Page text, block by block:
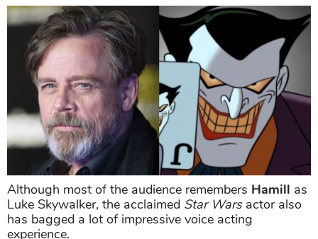
Although most of the audience remembers Hamill as
Luke Skywalker, the acclaimed Star Warsactor also
has bagged a lot of impressive voice acting
experience.